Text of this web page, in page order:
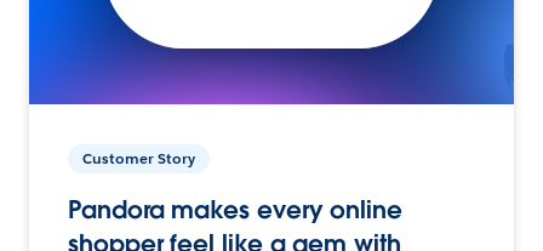
Customer Story
Pandora makes every online
shopper feel like a gem with